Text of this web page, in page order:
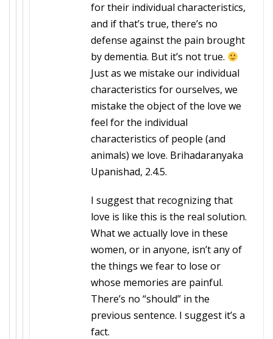
for their individual characteristics,
and if that’s true, there’s no
defense against the pain brought
by dementia. But it’s not true.
Just as we mistake our individual
characteristics for ourselves, we
mistake the object of the love we
feel for the individual
characteristics of people (and
animals) we love. Brihadaranyaka
Upanishad, 2.4.5.
I suggest that recognizing that
love is like this is the real solution.
What we actually love in these
women, or in anyone, isn’t any of
the things we fear to lose or
whose memories are painful.
There’s no “should” in the
previous sentence. I suggest it’s a
fact.